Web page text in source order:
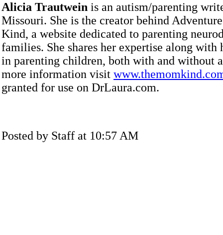
Alicia Trautwein is an autism/parenting
Missouri. She is the creator behind
Kind, a website dedicated to parenting
families. She shares her expertise along with
in parenting children, both with and without
more information visit
granted for use on DrLaura.com.
Posted by Staff at 10:57 AM